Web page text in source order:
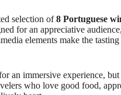
selection of8 Portuguese
for an appreciative
elements make the
an immersive experience,
who love good food,